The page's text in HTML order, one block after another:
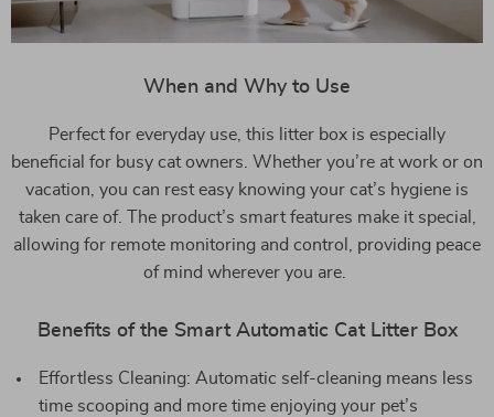
When and Why to Use
Perfect for everyday use, this litter box is especially
beneficial for busy cat owners. Whether you’re at work or on
vacation, you can rest easy knowing your cat’s hygiene is
taken care of. The product’s smart features make it special,
allowing for remote monitoring and control, providing peace
of mind wherever you are.
Benefits of the Smart Automatic Cat Litter Box
Effortless Cleaning: Automatic self-cleaning means less
time scooping and more time enjoying your pet’s